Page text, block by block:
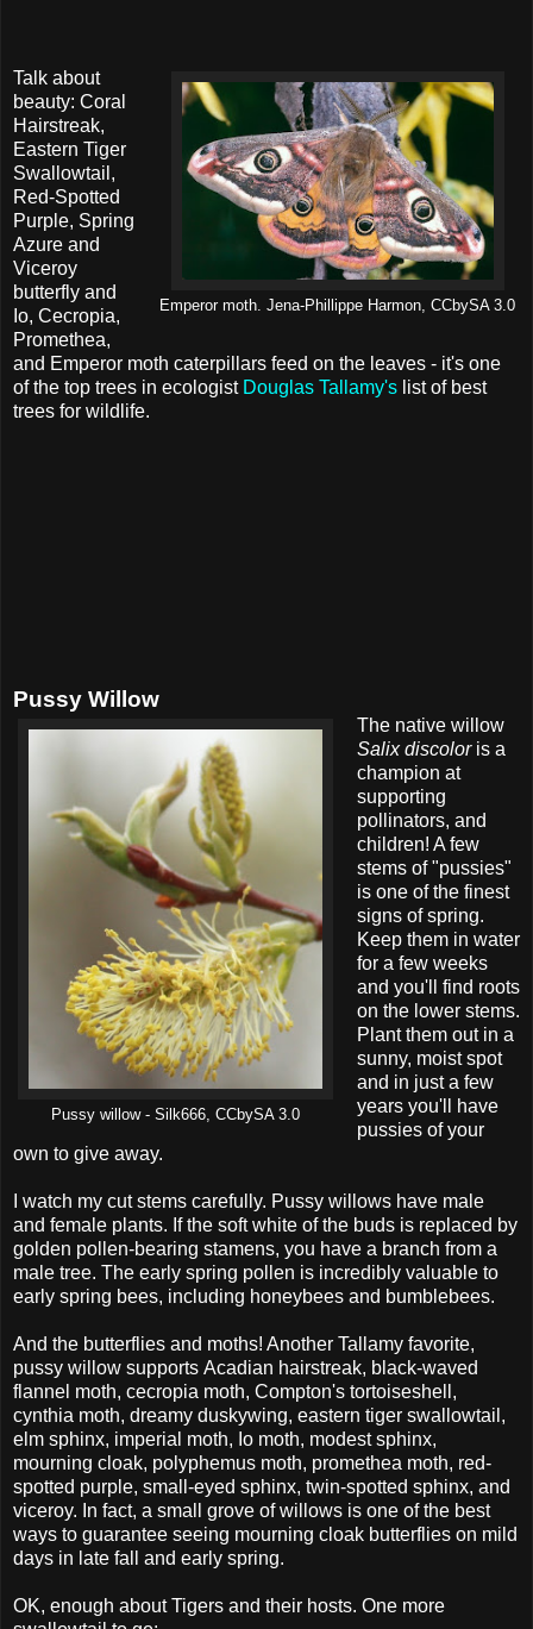
Emperor moth. Jena-Phillippe Harmon, CCbySA 3.0
Talk about
beauty: Coral
Hairstreak,
Eastern Tiger
Swallowtail,
Red-Spotted
Purple, Spring
Azure and
Viceroy
butterfly and
Io, Cecropia,
Promethea,
and Emperor moth caterpillars feed on the leaves - it's one
of the top trees in ecologist Douglas Tallamy's list of best
trees for wildlife.
Pussy Willow
Pussy willow - Silk666, CCbySA 3.0
The native willow
Salix discoloris a
champion at
supporting
pollinators, and
children! A few
stems of "pussies"
is one of the finest
signs of spring.
Keep them in water
for a few weeks
and you'll find roots
on the lower stems.
Plant them out in a
sunny, moist spot
and in just a few
years you'll have
pussies of your
own to give away.
I watch my cut stems carefully. Pussy willows have male
and female plants. If the soft white of the buds is replaced by
golden pollen-bearing stamens, you have a branch from a
male tree. The early spring pollen is incredibly valuable to
early spring bees, including honeybees and bumblebees.
And the butterflies and moths! Another Tallamy favorite,
pussy willow supports Acadian hairstreak, black-waved
flannel moth, cecropia moth, Compton's tortoiseshell,
cynthia moth, dreamy duskywing, eastern tiger swallowtail,
elm sphinx, imperial moth, Io moth, modest sphinx,
mourning cloak, polyphemus moth, promethea moth, red-
spotted purple, small-eyed sphinx, twin-spotted sphinx, and
viceroy. In fact, a small grove of willows is one of the best
ways to guarantee seeing mourning cloak butterflies on mild
days in late fall and early spring.
OK, enough about Tigers and their hosts. One more